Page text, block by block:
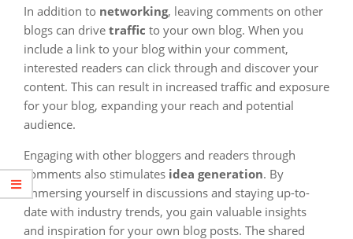
In addition to networking, leaving comments on other
blogs can drive traffic to your own blog. When you
include a link to your blog within your comment,
interested readers can click through and discover your
content. This can result in increased traffic and exposure
for your blog, expanding your reach and potential
audience.
Engaging with other bloggers and readers through
comments also stimulates idea generation. By
immersing yourself in discussions and staying up-to-
date with industry trends, you gain valuable insights
and inspiration for your own blog posts. The shared